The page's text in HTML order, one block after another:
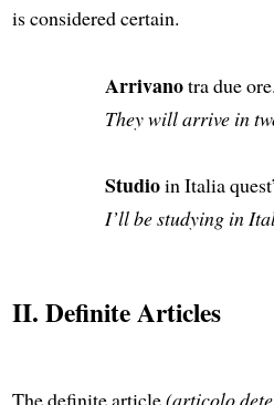
is considered certain.
Arrivanotra due ore.
They will arrive in
Studioin Italia
I’ll be studying in
II. Definite Articles
The definite article(articolo